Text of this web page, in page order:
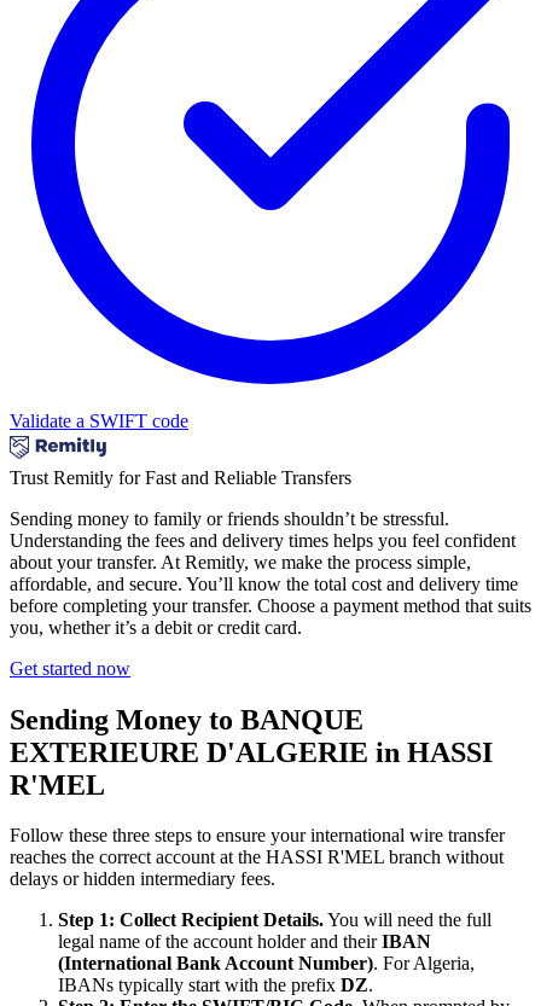
Validate a SWIFT code
Trust Remitly for Fast and Reliable Transfers
Sending money to family or friends shouldn’t be stressful.
Understanding the fees and delivery times helps you feel confident
about your transfer. At Remitly, we make the process simple,
affordable, and secure. You’ll know the total cost and delivery time
before completing your transfer. Choose a payment method that suits
you, whether it’s a debit or credit card.
Get started now
Sending Money to BANQUE
EXTERIEURE D'ALGERIE in HASSI
R'MEL
Follow these three steps to ensure your international wire transfer
reaches the correct account at the HASSI R'MEL branch without
delays or hidden intermediary fees.
Step 1: Collect Recipient Details.You will need the full
legal name of the account holder and theirIBAN
(International Bank Account Number). For Algeria,
IBANs typically start with the prefix DZ.